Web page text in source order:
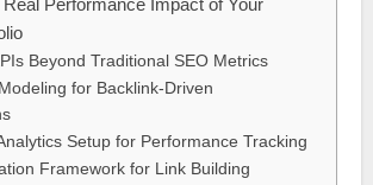
Performance Impact of Your
Beyond Traditional SEO Metrics
for Backlink-Driven
Setup for Performance Tracking
Framework for Link Building